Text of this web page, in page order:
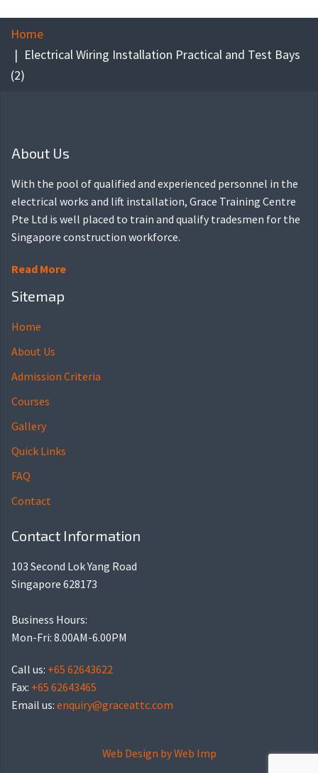
Home
Electrical Wiring Installation Practical and Test Bays
(2)
About Us
With the pool of qualified and experienced personnel in the
electrical works and lift installation, Grace Training Centre
Pte Ltd is well placed to train and qualify tradesmen for the
Singapore construction workforce.
Read More
Sitemap
Home
About Us
Admission Criteria
Courses
Gallery
Quick Links
FAQ
Contact
Contact Information
103 Second Lok Yang Road
Singapore 628173
Business Hours:
Mon-Fri: 8.00AM-6.00PM
Call us: +65 62643622
Fax: +65 62643465
Email us: enquiry@graceattc.com
Web Design byWeb Imp